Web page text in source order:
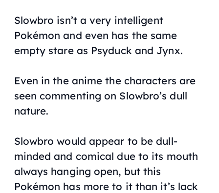
Slowbro isn’t a very intelligent
Pokémon and even has the same
empty stare as Psyduck and Jynx.
Even in the anime the characters are
seen commenting on Slowbro’s dull
nature.
Slowbro would appear to be dull-
minded and comical due to its mouth
always hanging open, but this
Pokémon has more to it than it’s lack